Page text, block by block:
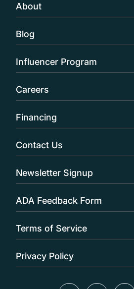
About
Blog
Influencer Program
Careers
Financing
Contact Us
Newsletter Signup
ADA Feedback Form
Terms of Service
Privacy Policy